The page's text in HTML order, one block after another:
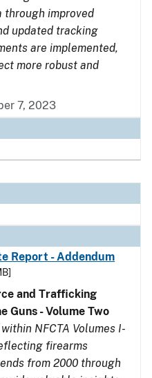
through improved
updated tracking
are implemented,
more robust and
7, 2023
Report - Addendum
and Trafficking
Guns - Volume Two
NFCTA Volumes I-
firearms
from 2000 through